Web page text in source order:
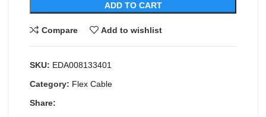
ADD TO CART
Compare Add to wishlist
SKU: EDA008133401
Category: Flex Cable
Share: